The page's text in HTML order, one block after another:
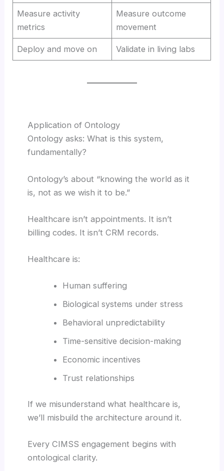
Measure activity
metrics
Measure outcome
movement
Deploy and move on Validate in living labs
Application of Ontology
Ontology asks: What is this system,
fundamentally?
Ontology’s about “knowing the world as it
is, not as we wish it to be.”
Healthcare isn’t appointments. It isn’t
billing codes. It isn’t CRM records.
Healthcare is:
Human suffering
Biological systems under stress
Behavioral unpredictability
Time-sensitive decision-making
Economic incentives
Trust relationships
If we misunderstand what healthcare is,
we’ll misbuild the architecture around it.
Every CIMSS engagement begins with
ontological clarity.